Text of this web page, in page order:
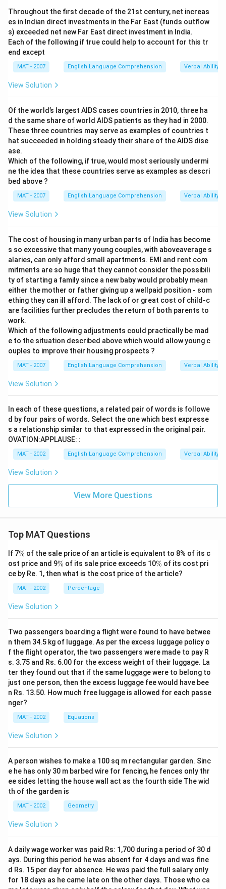
Throughout the first decade of the 21st century, net increas
es in Indian direct investments in the Far East (funds outflow
s) exceeded net new Far East direct investment in India.
Each of the following if true could help to account for this tr
end except
MAT - 2007 English Language Comprehension Verbal Ability
View Solution
Of the world’s largest AIDS cases countries in 2010, three ha
d the same share of world AIDS patients as they had in 2000.
These three countries may serve as examples of countries t
hat succeeded in holding steady their share of the AIDS dise
ase.
Which of the following, if true, would most seriously undermi
ne the idea that these countries serve as examples as descri
bed above ?
MAT - 2007 English Language Comprehension Verbal Ability
View Solution
The cost of housing in many urban parts of India has become
s so excessive that many young couples, with aboveaverage s
alaries, can only afford small apartments. EMI and rent com
mitments are so huge that they cannot consider the possibili
ty of starting a family since a new baby would probably mean
either the mother or father giving up a wellpaid position - som
ething they can ill afford. The lack of or great cost of child-c
are facilities further precludes the return of both parents to
work.
Which of the following adjustments could practically be mad
e to the situation described above which would allow young c
ouples to improve their housing prospects ?
MAT - 2007 English Language Comprehension Verbal Ability
View Solution
In each of these questions, a related pair of words is followe
d by four pairs of words. Select the one which best expresse
s a relationship similar to that expressed in the original pair.
OVATION:APPLAUSE: :
MAT - 2002 English Language Comprehension Verbal Ability
View Solution
View More Questions
Top MAT Questions
If 7\
%
% of the sale price of an article is equivalent to 8% of its c
ost price and 9\
%
% of its sale price exceeds 10\
%
% of its cost pri
ce by Re. 1, then what is the cost price of the article?
MAT - 2002 Percentage
View Solution
Two passengers boarding a flight were found to have betwee
n them 34.5 kg of luggage. As per the excess luggage policy o
f the flight operator, the two passengers were made to pay R
s. 3.75 and Rs. 6.00 for the excess weight of their luggage. La
ter they found out that if the same luggage were to belong to
just one person, then the excess luggage fee would have bee
n Rs. 13.50. How much free luggage is allowed for each passe
nger?
MAT - 2002 Equations
View Solution
A person wishes to make a 100 sq m rectangular garden. Sinc
e he has only 30 m barbed wire for fencing, he fences only thr
ee sides letting the house wall act as the fourth side The wid
th of the garden is
MAT - 2002 Geometry
View Solution
A daily wage worker was paid Rs: 1,700 during a period of 30 d
ays. During this period he was absent for 4 days and was fine
d Rs. 15 per day for absence. He was paid the full salary only
for 18 days as he came late on the other days. Those who ca